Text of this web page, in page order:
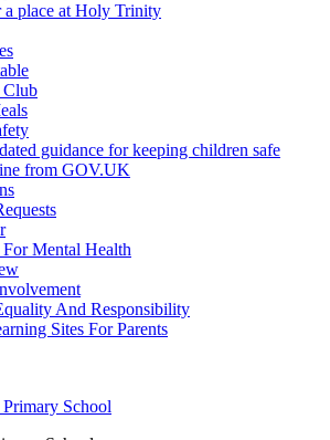
place at Holy Trinity
Club
guidance for keeping children safe
from GOV.UK
Mental Health
And Responsibility
Sites For Parents